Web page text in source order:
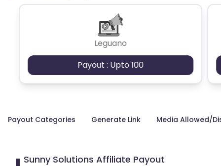
Leguano
Payout : Upto 100
Payout Categories Generate Link Media Allowed/
Sunny Solutions Affiliate Payout